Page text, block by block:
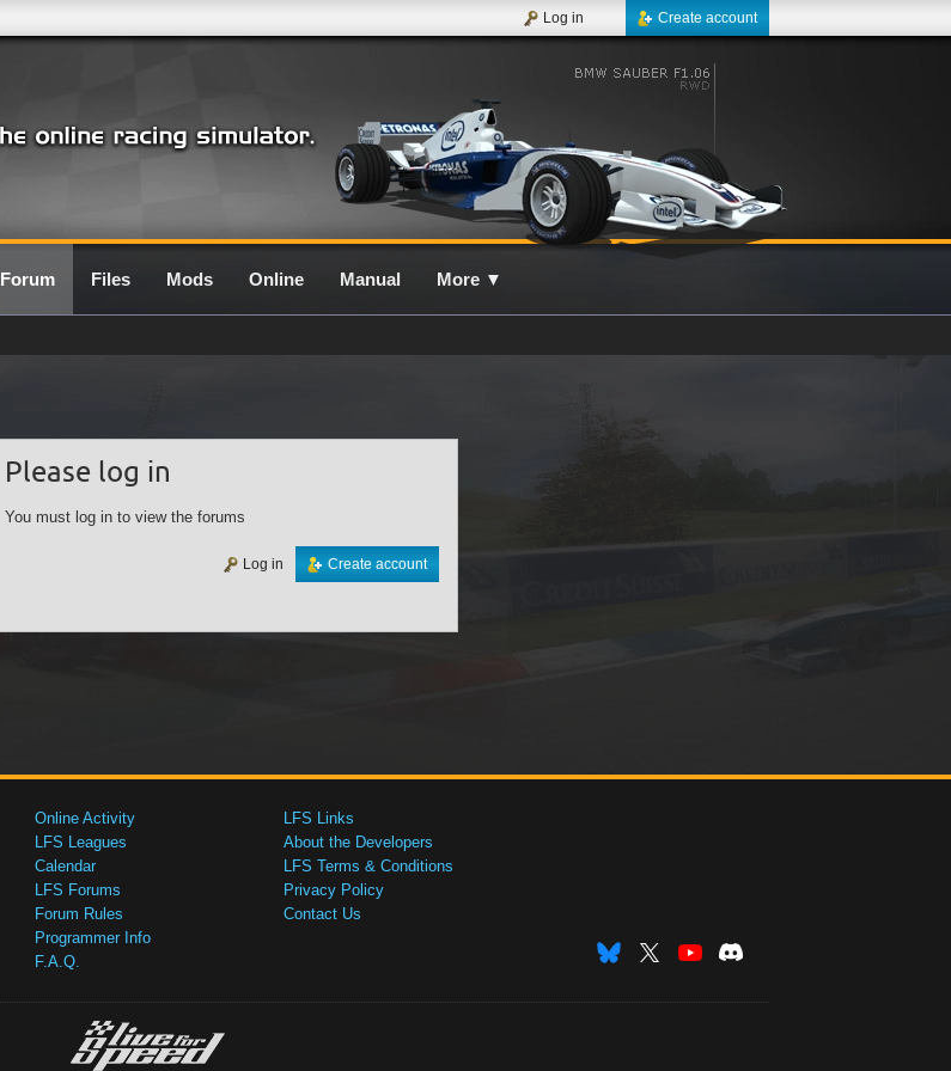
Create account
Log in
Forum Files Mods Online Manual More ▼
Please log in
You must log in to view the forums
Create account
Log in
Online Activity
LFS Leagues
Calendar
LFS Forums
Forum Rules
Programmer Info
F.A.Q.
LFS Links
About the Developers
LFS Terms & Conditions
Privacy Policy
Contact Us